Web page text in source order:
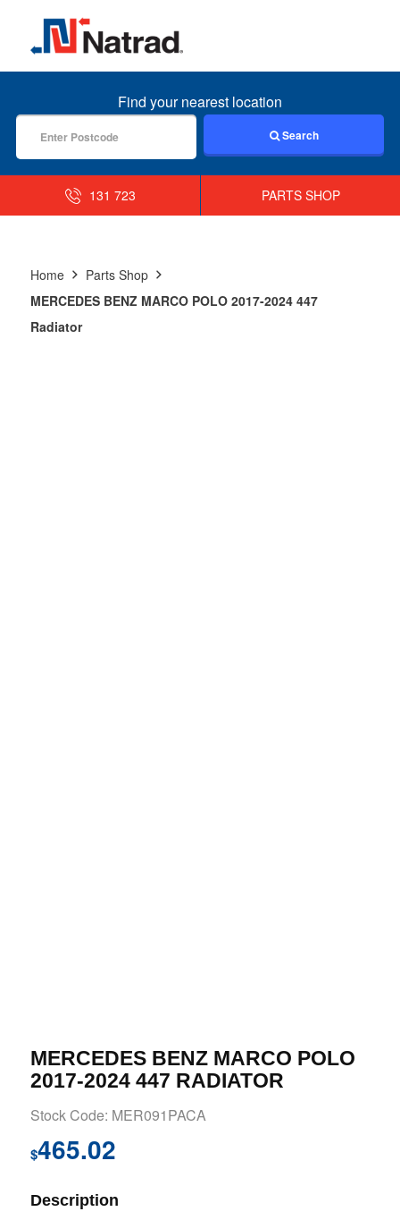
MENU
Find your nearest location
Search
131 723 PARTS SHOP
Home
Parts Shop
MERCEDES BENZ MARCO POLO 2017-2024 447
Radiator
MERCEDES BENZ MARCO POLO
2017-2024 447 RADIATOR
Stock Code: MER091PACA
$465.02
Description